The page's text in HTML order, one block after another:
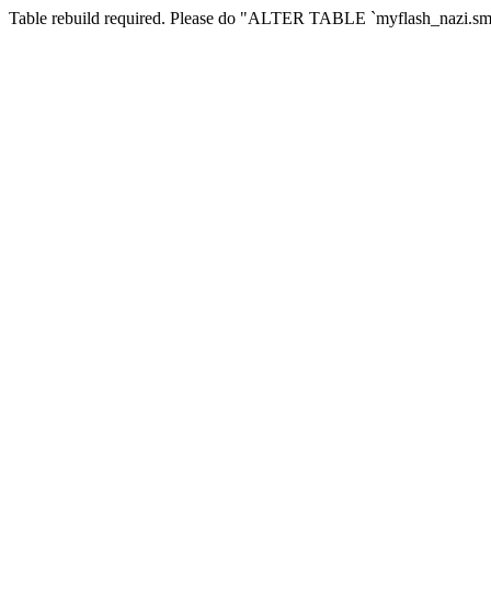
Table rebuild required. Please do "ALTER TABLE